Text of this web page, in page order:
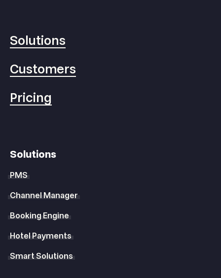
Solutions
Customers
Pricing
Solutions
PMS
Channel Manager
Booking Engine
Hotel Payments
Smart Solutions